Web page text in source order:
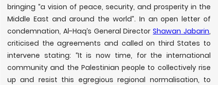
bringing “a vision of peace, security, and prosperity in the
Middle East and around the world”. In an open letter of
condemnation, Al-Haq’s General DirectorShawan Jabarin,
criticised the agreements and called on third States to
intervene stating: “It is now time, for the international
community and the Palestinian people to collectively rise
up and resist this egregious regional normalisation, to